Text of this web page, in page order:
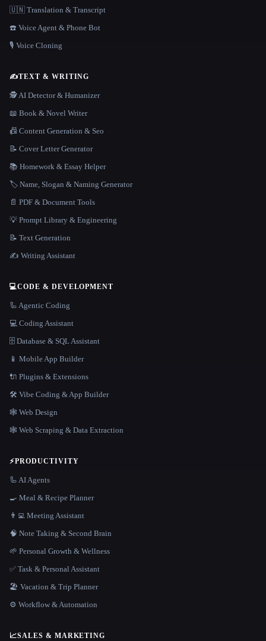
🇺🇳 Translation & Transcript
☎️ Voice Agent & Phone Bot
🎙️ Voice Cloning
✍️TEXT & WRITING
🕵️ AI Detector & Humanizer
📖 Book & Novel Writer
📠 Content Generation & Seo
📝 Cover Letter Generator
📚 Homework & Essay Helper
🏷️ Name, Slogan & Naming Generator
📄 PDF & Document Tools
💡 Prompt Library & Engineering
📝 Text Generation
✍️ Writing Assistant
💻CODE & DEVELOPMENT
🦾 Agentic Coding
💻 Coding Assistant
🗄️ Database & SQL Assistant
📱 Mobile App Builder
🔌 Plugins & Extensions
🛠️ Vibe Coding & App Builder
🕸 Web Design
🕸️ Web Scraping & Data Extraction
⚡PRODUCTIVITY
🦾 AI Agents
🍳 Meal & Recipe Planner
👨‍💻 Meeting Assistant
🧠 Note Taking & Second Brain
🌱 Personal Growth & Wellness
✅ Task & Personal Assistant
🏖 Vacation & Trip Planner
⚙️ Workflow & Automation
📈SALES & MARKETING